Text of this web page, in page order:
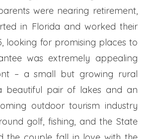
were nearing retirement,
in Florida and worked their
looking for promising places to
was extremely appealing
– a small but growing rural
beautiful pair of lakes and an
outdoor tourism industry
golf, fishing, and the State